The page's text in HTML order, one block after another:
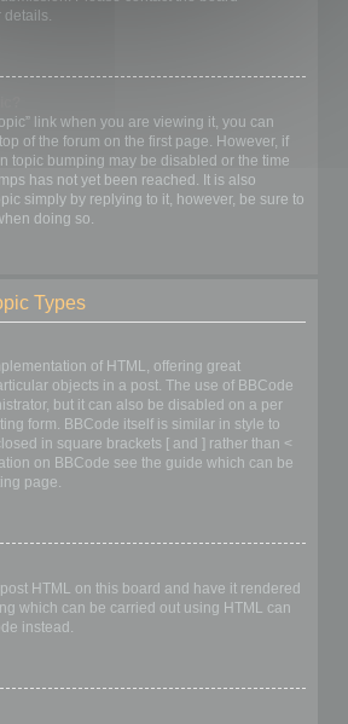
details.
link when you are viewing it, you can
of the forum on the first page. However, if
topic bumping may be disabled or the time
has not yet been reached. It is also
simply by replying to it, however, be sure to
doing so.
Types
of HTML, offering great
objects in a post. The use of BBCode
but it can also be disabled on a per
form. BBCode itself is similar in style to
in square brackets [ and ] rather than <
on BBCode see the guide which can be
page.
HTML on this board and have it rendered
which can be carried out using HTML can
instead.